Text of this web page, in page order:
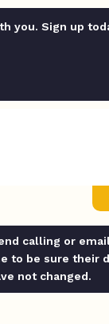
you. Sign up
calling or
to be sure their
not changed.